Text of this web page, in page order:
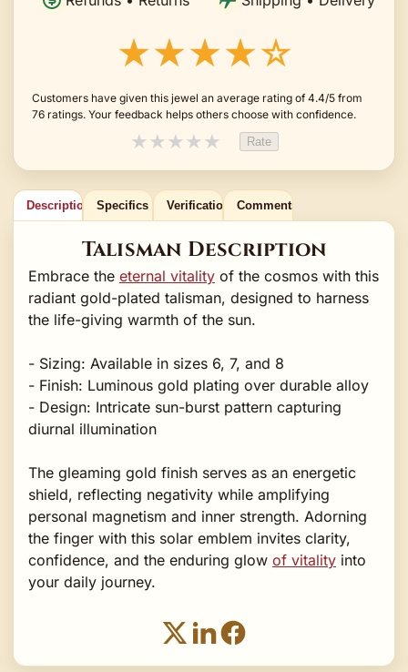
★★★★☆
Customers have given this jewel an average rating of 4.4/5 from
76 ratings. Your feedback helps others choose with confidence.
★★★★★ Rate
Description Specifics Verification Comments
Talisman Description
Embrace the eternal vitality of the cosmos with this
radiant gold-plated talisman, designed to harness
the life-giving warmth of the sun.
- Sizing: Available in sizes 6, 7, and 8
- Finish: Luminous gold plating over durable alloy
- Design: Intricate sun-burst pattern capturing
diurnal illumination
The gleaming gold finish serves as an energetic
shield, reflecting negativity while amplifying
personal magnetism and inner strength. Adorning
the finger with this solar emblem invites clarity,
confidence, and the enduring glow of vitality into
your daily journey.